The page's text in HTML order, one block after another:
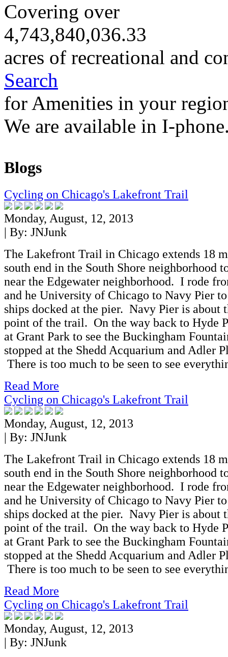
Covering over
4,743,840,036.33
acres of recreational and
Search
for Amenities in your
We are available in I-
Blogs
Cycling on Chicago's Lakefront Trail
Monday, August, 12, 2013
| By: JNJunk
The Lakefront Trail in Chicago extends 18
south end in the South Shore neighborhood
near the Edgewater neighborhood. I rode
and he University of Chicago to Navy Pier
ships docked at the pier. Navy Pier is about
point of the trail. On the way back to Hyde
at Grant Park to see the Buckingham
stopped at the Shedd Acquarium and Adler
There is too much to be seen to see
Read More
Cycling on Chicago's Lakefront Trail
Monday, August, 12, 2013
| By: JNJunk
The Lakefront Trail in Chicago extends 18
south end in the South Shore neighborhood
near the Edgewater neighborhood. I rode
and he University of Chicago to Navy Pier
ships docked at the pier. Navy Pier is about
point of the trail. On the way back to Hyde
at Grant Park to see the Buckingham
stopped at the Shedd Acquarium and Adler
There is too much to be seen to see
Read More
Cycling on Chicago's Lakefront Trail
Monday, August, 12, 2013
| By: JNJunk